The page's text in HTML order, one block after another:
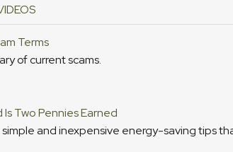
Terms
of current scams.
Is Two Pennies Earned
and inexpensive energy-saving tips